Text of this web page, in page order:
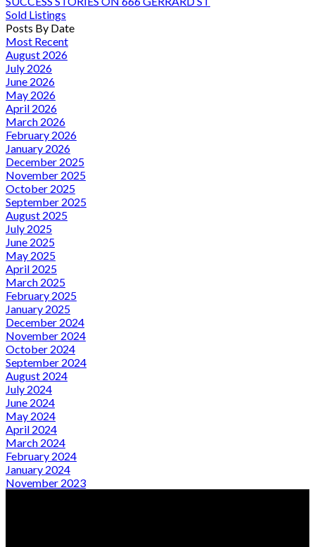
Sold Listings
Posts By Date
Most Recent
August 2026
July 2026
June 2026
May 2026
April 2026
March 2026
February 2026
January 2026
December 2025
November 2025
October 2025
September 2025
August 2025
July 2025
June 2025
May 2025
April 2025
March 2025
February 2025
January 2025
December 2024
November 2024
October 2024
September 2024
August 2024
July 2024
June 2024
May 2024
April 2024
March 2024
February 2024
January 2024
November 2023